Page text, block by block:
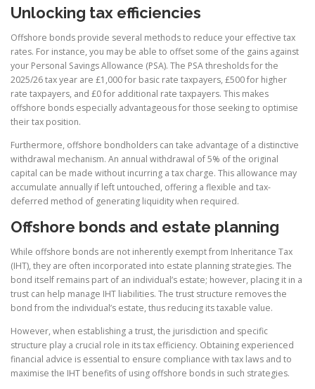
Unlocking tax efficiencies
Offshore bonds provide several methods to reduce your effective tax
rates. For instance, you may be able to offset some of the gains against
your Personal Savings Allowance (PSA). The PSA thresholds for the
2025/26 tax year are £1,000 for basic rate taxpayers, £500 for higher
rate taxpayers, and £0 for additional rate taxpayers. This makes
offshore bonds especially advantageous for those seeking to optimise
their tax position.
Furthermore, offshore bondholders can take advantage of a distinctive
withdrawal mechanism. An annual withdrawal of 5% of the original
capital can be made without incurring a tax charge. This allowance may
accumulate annually if left untouched, offering a flexible and tax-
deferred method of generating liquidity when required.
Offshore bonds and estate planning
While offshore bonds are not inherently exempt from Inheritance Tax
(IHT), they are often incorporated into estate planning strategies. The
bond itself remains part of an individual’s estate; however, placing it in a
trust can help manage IHT liabilities. The trust structure removes the
bond from the individual’s estate, thus reducing its taxable value.
However, when establishing a trust, the jurisdiction and specific
structure play a crucial role in its tax efficiency. Obtaining experienced
financial advice is essential to ensure compliance with tax laws and to
maximise the IHT benefits of using offshore bonds in such strategies.